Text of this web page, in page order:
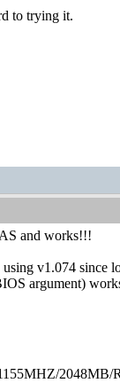
to trying it.
and works!!!
v1.074 since
argument)